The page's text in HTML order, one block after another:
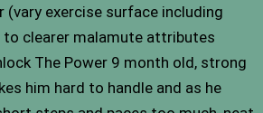
exercise surface including
to clearer malamute attributes
The Power 9 month old, strong
him hard to handle and as he